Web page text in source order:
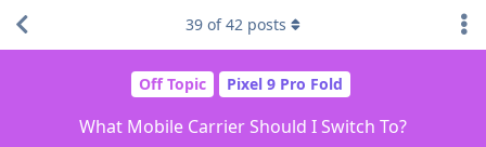
Off Topic Pixel 9 Pro Fold
What Mobile Carrier Should I Switch To?
39 of42 posts